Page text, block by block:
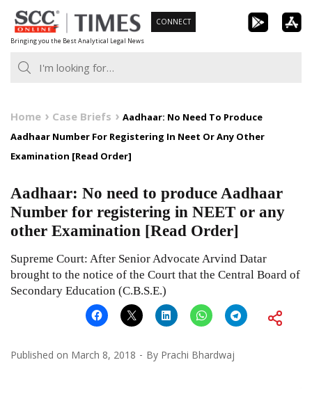
Skip
to
content
Bringing you the Best Analytical Legal News
CONNECT
Home Case Briefs
Aadhaar: No Need To Produce
Aadhaar Number For Registering In Neet Or Any Other
Examination [Read Order]
Aadhaar: No need to produce Aadhaar
Number for registering in NEET or any
other Examination [Read Order]
Supreme Court: After Senior Advocate Arvind Datar
brought to the notice of the Court that the Central Board of
Secondary Education (C.B.S.E.)
Published on March 8, 2018 By Prachi Bhardwaj